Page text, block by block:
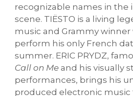
recognizable names in the
scene. TIËSTO is a living
music and Grammy winner
perform his only French
summer. ERIC PRYDZ,
Call on Me and his visually
performances, brings his
produced electronic music